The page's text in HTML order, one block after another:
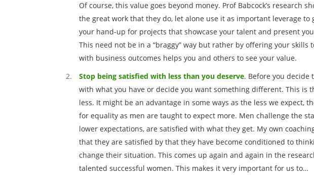
Of course, this value goes beyond money. Prof Babcock’s research
the great work that they do, let alone use it as important leverage
your hand-up for projects that showcase your talent and present
This need not be in a “braggy” way but rather by offering your
with business outcomes helps you and others to see your value.
Stop being satisfied with less than you deserve. Before you decide
with what you have or decide you want something different. This is
less. It might be an advantage in some ways as the less we expect,
for equality as men are taught to expect more. Men challenge the
lower expectations, are satisfied with what they get. My own
that they are satisfied by that they have become conditioned to
change their situation. This comes up again and again in the
talented successful women. This makes it very important for us to…